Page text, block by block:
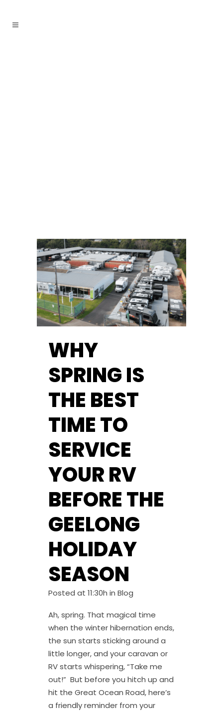
WHY
SPRING IS
THE BEST
TIME TO
SERVICE
YOUR RV
BEFORE THE
GEELONG
HOLIDAY
SEASON
Posted at 11:30h in Blog
Ah, spring. That magical time
when the winter hibernation ends,
the sun starts sticking around a
little longer, and your caravan or
RV starts whispering, “Take me
out!” But before you hitch up and
hit the Great Ocean Road, here’s
a friendly reminder from your